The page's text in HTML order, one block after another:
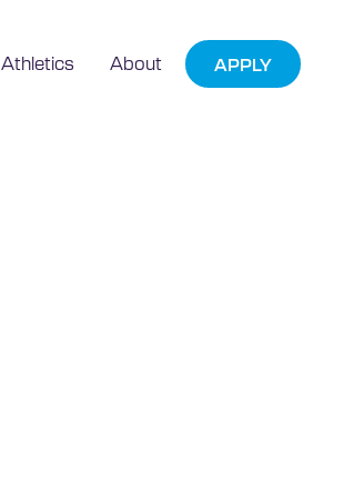
Athletics About APPLY